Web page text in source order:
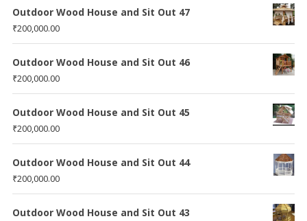
Outdoor Wood House and Sit Out 47
₹200,000.00
Outdoor Wood House and Sit Out 46
₹200,000.00
Outdoor Wood House and Sit Out 45
₹200,000.00
Outdoor Wood House and Sit Out 44
₹200,000.00
Outdoor Wood House and Sit Out 43